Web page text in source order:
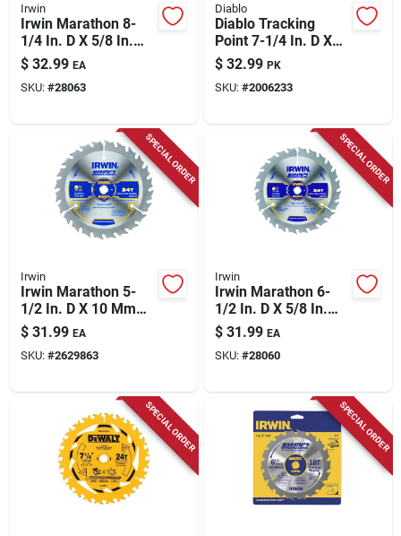
Irwin
Irwin Marathon 8-
1/4 In. D X 5/8 In.
Carbide Miter And
Table Saw Blade 24
Teeth 1 Pk
$ 32.99 EA
SKU: #28063
Diablo
Diablo Tracking
Point 7-1/4 In. D X
5/8 In. Tico Hi-
density Carbide
Framing Saw Blade
$ 32.99 PK
SKU: #2006233
SPECIAL ORDER
Irwin
Irwin Marathon 5-
1/2 In. D X 10 Mm
Carbide Circular Saw
Blade 24 Teeth 1 Pk
$ 31.99 EA
SKU: #2629863
SPECIAL ORDER
Irwin
Irwin Marathon 6-
1/2 In. D X 5/8 In.
Carbide Circular Saw
Blade 24 Teeth 1 Pk
$ 31.99 EA
SKU: #28060
SPECIAL ORDER SPECIAL ORDER